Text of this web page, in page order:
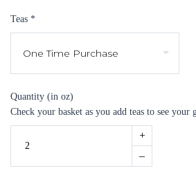
Teas *
Quantity (in oz)
Check your basket as you add teas to see your
+
–